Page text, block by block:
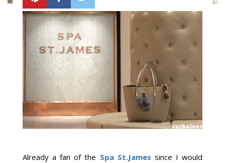
Already a fan of the Spa St.James since I would